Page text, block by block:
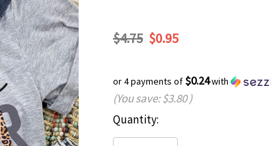
$4.75 $0.95
or 4 payments of $0.24with
(You save:$3.80)
Hurry
Current
Stock:
Quantity: